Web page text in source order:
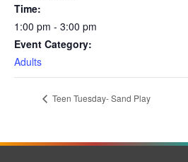
Time:
1:00 pm - 3:00 pm
Event Category:
Adults
Teen Tuesday- Sand Play